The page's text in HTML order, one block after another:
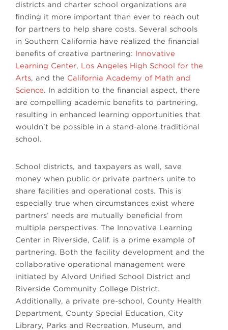
districts and charter school organizations are
finding it more important than ever to reach out
for partners to help share costs. Several schools
in Southern California have realized the financial
benefits of creative partnering: Innovative
Learning Center, Los Angeles High School for the
Arts, and the California Academy of Math and
Science. In addition to the financial aspect, there
are compelling academic benefits to partnering,
resulting in enhanced learning opportunities that
wouldn’t be possible in a stand-alone traditional
school.
School districts, and taxpayers as well, save
money when public or private partners unite to
share facilities and operational costs. This is
especially true when circumstances exist where
partners’ needs are mutually beneficial from
multiple perspectives. The Innovative Learning
Center in Riverside, Calif. is a prime example of
partnering. Both the facility development and the
collaborative operational management were
initiated by Alvord Unified School District and
Riverside Community College District.
Additionally, a private pre-school, County Health
Department, County Special Education, City
Library, Parks and Recreation, Museum, and